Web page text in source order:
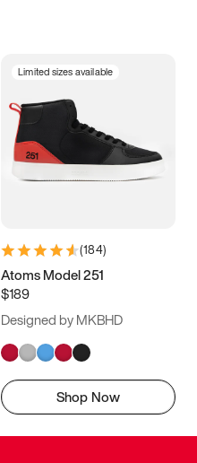
Limited sizes available
(184)
Atoms Model 251
$189
Designed by MKBHD
Shop Now